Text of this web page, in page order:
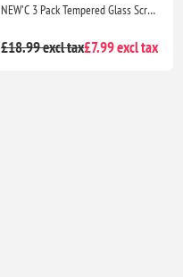
NEW'C 3 Pack Tempered Glass Screen Protector for iPhone 17, 17 Pro, iPhone 16 Pro 6.3" Case Friendly Ultra Resistant with Installation Tool
£18.99 excl tax£7.99 excl tax